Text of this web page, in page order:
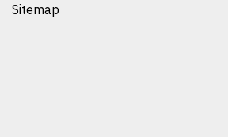
Sitemap